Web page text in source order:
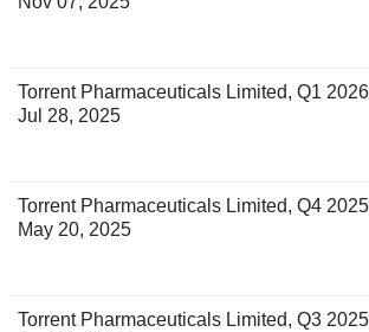
Torrent Pharmaceuticals Limited, Q1
Jul 28, 2025
Torrent Pharmaceuticals Limited, Q4
May 20, 2025
Torrent Pharmaceuticals Limited, Q3